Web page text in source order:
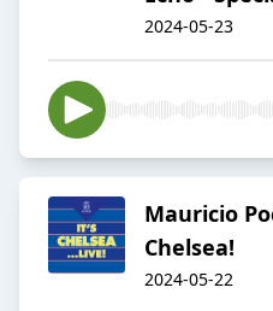
2024-05-23
Mauricio
Chelsea!
2024-05-22